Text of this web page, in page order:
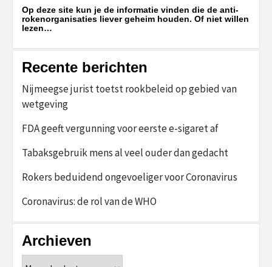
Op deze site kun je de informatie vinden die de anti-
rokenorganisaties liever geheim houden. Of niet willen
lezen…
Recente berichten
Nijmeegse jurist toetst rookbeleid op gebied van
wetgeving
FDA geeft vergunning voor eerste e-sigaret af
Tabaksgebruik mens al veel ouder dan gedacht
Rokers beduidend ongevoeliger voor Coronavirus
Coronavirus: de rol van de WHO
Archieven